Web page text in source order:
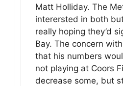
Matt Holliday. The
interersted in both
really hoping they’d
Bay. The concern
that his numbers
not playing at Coors
decrease some, but